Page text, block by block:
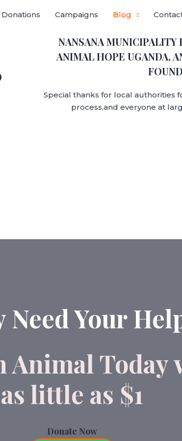
Donations Campaigns Blog
NANSANA MUNICIPALITY
ANIMAL HOPE UGANDA,
Special thanks for local authorities
process,and everyone at
Need Your
Animal Today
as little as $1
Donate Now